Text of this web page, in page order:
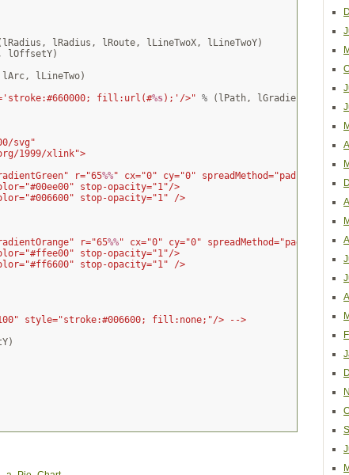
lRadius , lRadius , lRoute, lLineTwoX, lLineTwoY)
lOffsetY)
lArc, lLineTwo)
fill:url(#%s);'/>" % ( lPath, lGradient
svg"
1999/xlink">
r="65
%%" cx="0" cy="0" spreadMethod="pad">
stop-opacity="1"/>
stop-opacity="1" />
r="65
%%" cx="0" cy="0" spreadMethod="pad">
stop-opacity="1"/>
stop-opacity="1" />
style="stroke:#006600; fill:none;"/> -->
)